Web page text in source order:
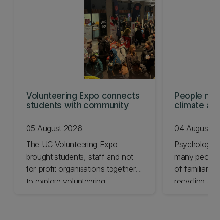
Volunteering Expo connects
students with community
05 August 2026
The UC Volunteering Expo
brought students, staff and not-
for-profit organisations together
to explore volunteering
People
climate
04 August
Psychology
many
of familiar
recycling